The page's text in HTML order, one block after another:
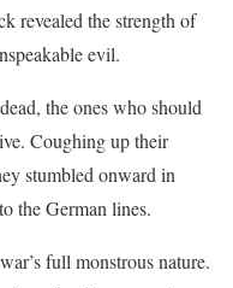
revealed the strength of
evil.
the ones who should
Coughing up their
stumbled onward in
the German lines.
full monstrous nature.